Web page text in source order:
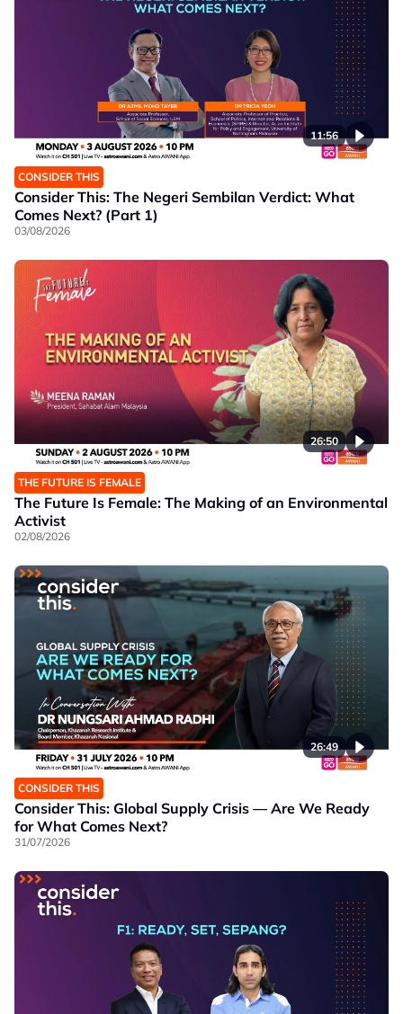
11:56
CONSIDER THIS
Consider This: The Negeri Sembilan Verdict: What
Comes Next? (Part 1)
03/08/2026
26:50
THE FUTURE IS FEMALE
The Future Is Female: The Making of an Environmental
Activist
02/08/2026
26:49
CONSIDER THIS
Consider This: Global Supply Crisis — Are We Ready
for What Comes Next?
31/07/2026